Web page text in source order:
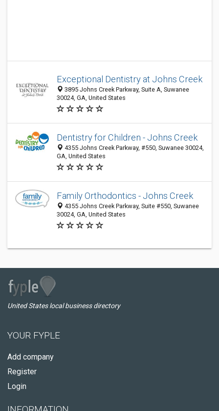
Exceptional Dentistry at Johns Creek
3895 Johns Creek Parkway, Suite A, Suwanee
30024, GA, United States
Dentistry for Children - Johns Creek
4355 Johns Creek Parkway, #550, Suwanee 30024,
GA, United States
Family Orthodontics - Johns Creek
4355 Johns Creek Parkway, Suite #550, Suwanee
30024, GA, United States
United States local business directory
YOUR FYPLE
Add company
Register
Login